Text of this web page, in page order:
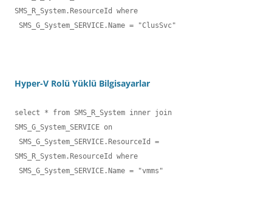
SMS_R_System.ResourceId where
SMS_G_System_SERVICE.Name = "ClusSvc"
Hyper-V Rolü Yüklü Bilgisayarlar
select * from SMS_R_System inner join
SMS_G_System_SERVICE on
SMS_R_System.ResourceId where
SMS_G_System_SERVICE.Name = "vmms"